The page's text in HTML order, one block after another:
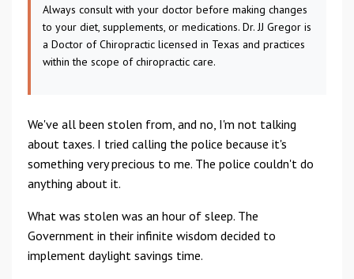
Always consult with your doctor before making changes
to your diet, supplements, or medications. Dr. JJ Gregor is
a Doctor of Chiropractic licensed in Texas and practices
within the scope of chiropractic care.
We've all been stolen from, and no, I'm not talking
about taxes. I tried calling the police because it's
something very precious to me. The police couldn't do
anything about it.
What was stolen was an hour of sleep. The
Government in their infinite wisdom decided to
implement daylight savings time.